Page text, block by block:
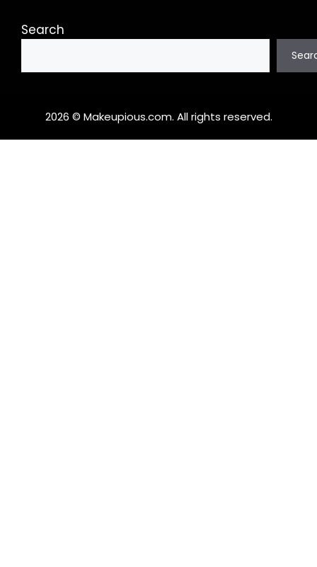
Search
2026 © Makeupious.com. All rights reserved.